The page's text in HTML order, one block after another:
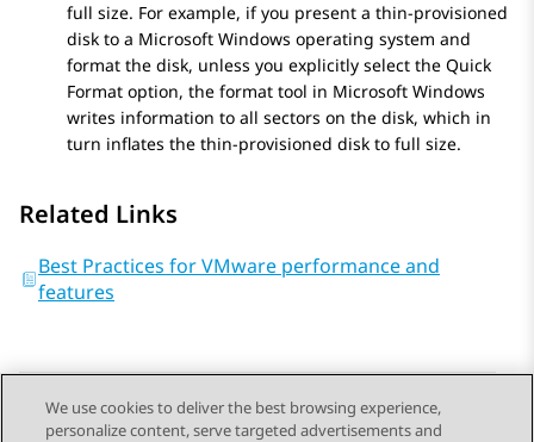
full size. For example, if you present a thin-provisioned
disk to a Microsoft Windows operating system and
format the disk, unless you explicitly select the Quick
Format option, the format tool in Microsoft Windows
writes information to all sectors on the disk, which in
turn inflates the thin-provisioned disk to full size.
Related Links
Best Practices for VMware performance and
features
We use cookies to deliver the best browsing experience,
personalize content, serve targeted advertisements and